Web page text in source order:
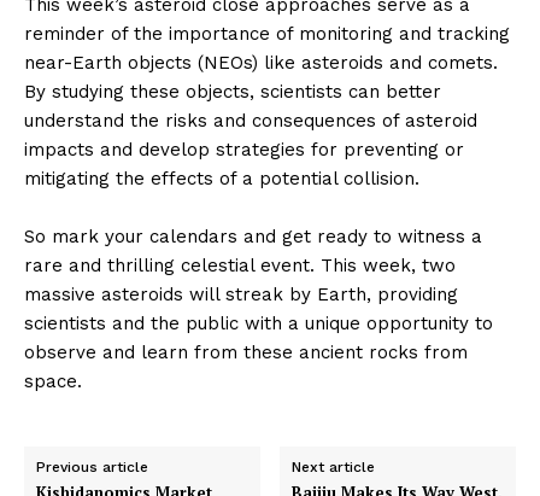
This week’s asteroid close approaches serve as a
reminder of the importance of monitoring and tracking
near-Earth objects (NEOs) like asteroids and comets.
By studying these objects, scientists can better
understand the risks and consequences of asteroid
impacts and develop strategies for preventing or
mitigating the effects of a potential collision.
So mark your calendars and get ready to witness a
rare and thrilling celestial event. This week, two
massive asteroids will streak by Earth, providing
scientists and the public with a unique opportunity to
observe and learn from these ancient rocks from
space.
Previous article Next article